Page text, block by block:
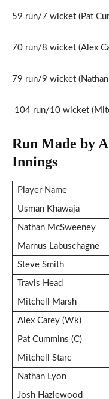
59 run/7 wicket (Pat
70 run/8 wicket (Alex
79 run/9 wicket
104 run/10 wicket
Run Made by
Innings
Player Name
Usman Khawaja
Nathan McSweeney
Marnus Labuschagne
Steve Smith
Travis Head
Mitchell Marsh
Alex Carey (Wk)
Pat Cummins (C)
Mitchell Starc
Nathan Lyon
Josh Hazlewood